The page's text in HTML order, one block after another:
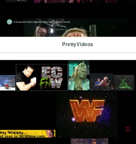
PrettyVideos